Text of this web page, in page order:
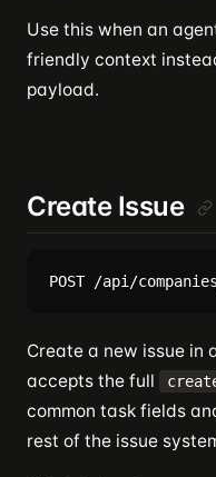
Use this when an
friendly context
payload.
Create Issue
Create a new issue in
accepts the full
common task fields
rest of the issue